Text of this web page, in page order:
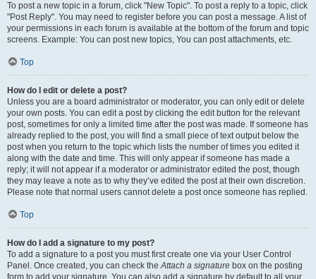
To post a new topic in a forum, click "New Topic". To post a reply to a topic, click
"Post Reply". You may need to register before you can post a message. A list of
your permissions in each forum is available at the bottom of the forum and topic
screens. Example: You can post new topics, You can post attachments, etc.
Top
How do I edit or delete a post?
Unless you are a board administrator or moderator, you can only edit or delete
your own posts. You can edit a post by clicking the edit button for the relevant
post, sometimes for only a limited time after the post was made. If someone has
already replied to the post, you will find a small piece of text output below the
post when you return to the topic which lists the number of times you edited it
along with the date and time. This will only appear if someone has made a
reply; it will not appear if a moderator or administrator edited the post, though
they may leave a note as to why they’ve edited the post at their own discretion.
Please note that normal users cannot delete a post once someone has replied.
Top
How do I add a signature to my post?
To add a signature to a post you must first create one via your User Control
Panel. Once created, you can check theAttach a signature box on the posting
form to add your signature. You can also add a signature by default to all your